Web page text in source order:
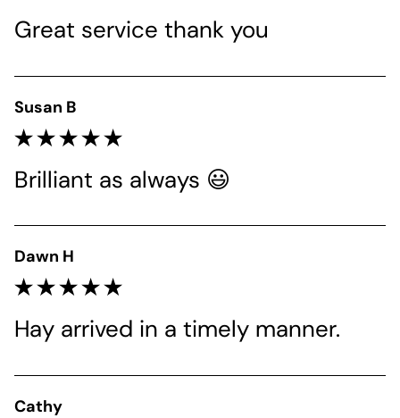
Great service thank you
Susan B
Brilliant as always 😃
Dawn H
Hay arrived in a timely manner.
Cathy